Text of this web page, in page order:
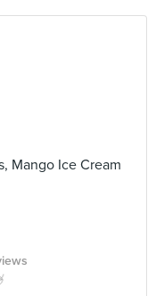
Mango Ice Cream